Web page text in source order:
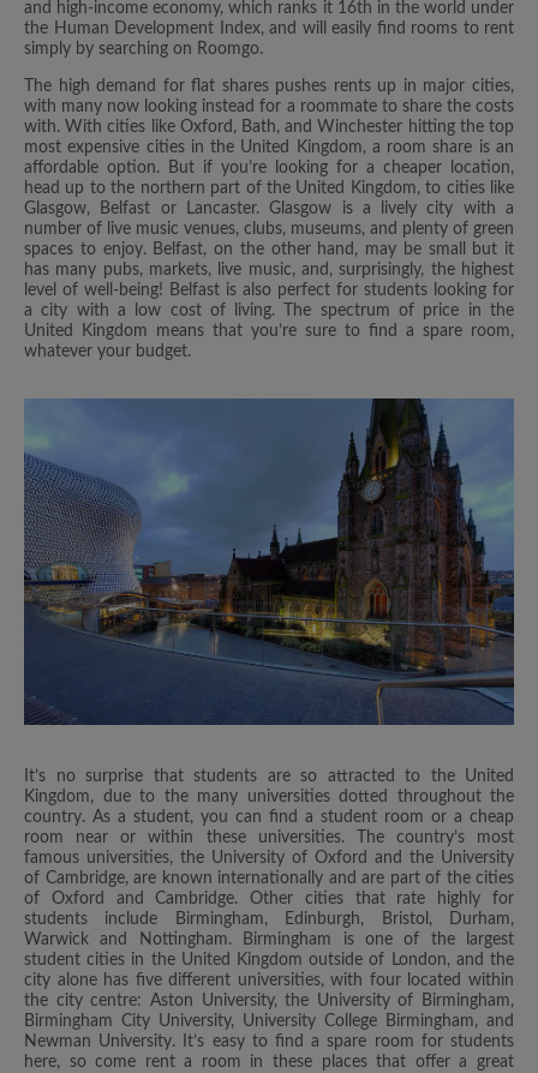
and high-income economy, which ranks it 16th in the world under
the Human Development Index, and will easily find rooms to rent
simply by searching on Roomgo.
The high demand for flat shares pushes rents up in major cities,
with many now looking instead for a roommate to share the costs
with. With cities like Oxford, Bath, and Winchester hitting the top
most expensive cities in the United Kingdom, a room share is an
affordable option. But if you’re looking for a cheaper location,
head up to the northern part of the United Kingdom, to cities like
Glasgow, Belfast or Lancaster. Glasgow is a lively city with a
number of live music venues, clubs, museums, and plenty of green
spaces to enjoy. Belfast, on the other hand, may be small but it
has many pubs, markets, live music, and, surprisingly, the highest
level of well-being! Belfast is also perfect for students looking for
a city with a low cost of living. The spectrum of price in the
United Kingdom means that you’re sure to find a spare room,
whatever your budget.
It’s no surprise that students are so attracted to the United
Kingdom, due to the many universities dotted throughout the
country. As a student, you can find a student room or a cheap
room near or within these universities. The country’s most
famous universities, the University of Oxford and the University
of Cambridge, are known internationally and are part of the cities
of Oxford and Cambridge. Other cities that rate highly for
students include Birmingham, Edinburgh, Bristol, Durham,
Warwick and Nottingham. Birmingham is one of the largest
student cities in the United Kingdom outside of London, and the
city alone has five different universities, with four located within
the city centre: Aston University, the University of Birmingham,
Birmingham City University, University College Birmingham, and
Newman University. It’s easy to find a spare room for students
here, so come rent a room in these places that offer a great